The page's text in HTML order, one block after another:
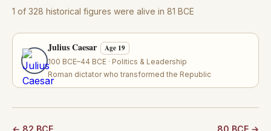
1 of 328 historical figures were alive in 81 BCE
Julius Caesar Age 19
100 BCE–44 BCE · Politics & Leadership
Roman dictator who transformed the Republic
← 82 BCE 80 BCE →